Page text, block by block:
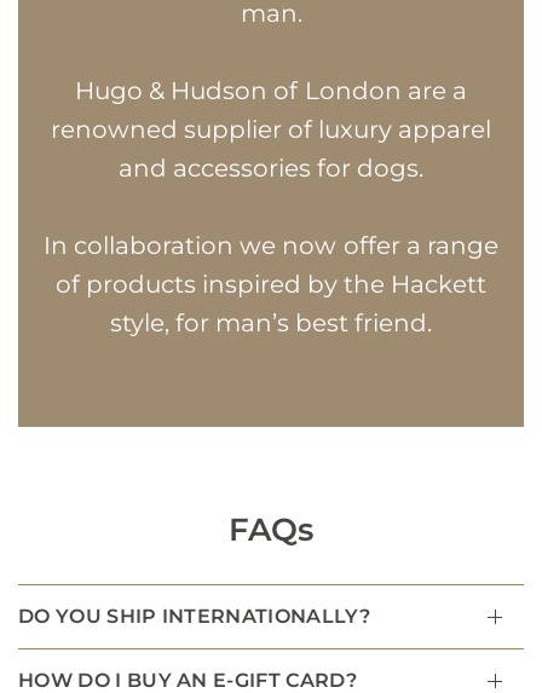
man.
Hugo & Hudson of London are a
renowned supplier of luxury apparel
and accessories for dogs.
In collaboration we now offer a range
of products inspired by the Hackett
style, for man’s best friend.
FAQs
DO YOU SHIP INTERNATIONALLY?
HOW DO I BUY AN E-GIFT CARD?